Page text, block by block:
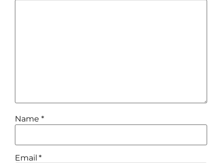
Name *
Email*